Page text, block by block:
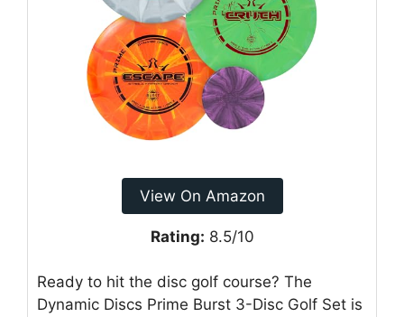
View On Amazon
Rating: 8.5/10
Ready to hit the disc golf course? The
Dynamic Discs Prime Burst 3-Disc Golf Set is